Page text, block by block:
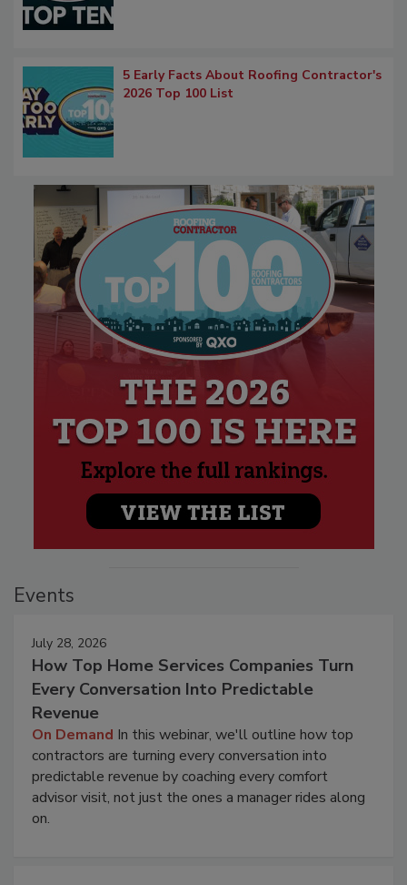
5 Early Facts About Roofing Contractor's
2026 Top 100 List
Events
July 28, 2026
How Top Home Services Companies Turn
Every Conversation Into Predictable
Revenue
On Demand In this webinar, we'll outline how top
contractors are turning every conversation into
predictable revenue by coaching every comfort
advisor visit, not just the ones a manager rides along
on.